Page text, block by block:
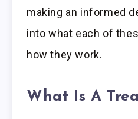
making an informed
into what each of
how they work.
What Is A